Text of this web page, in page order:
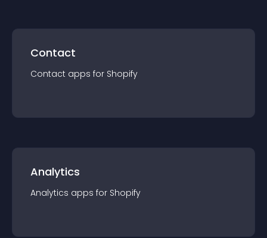
Contact
Contact apps for Shopify
Analytics
Analytics apps for Shopify